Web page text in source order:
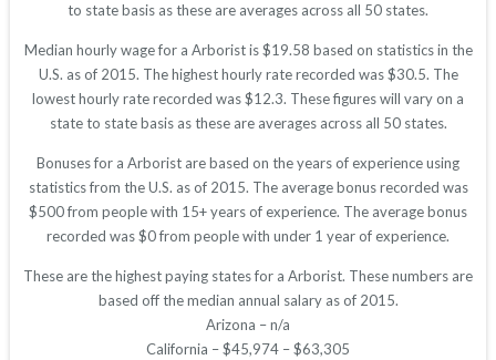
to state basis as these are averages across all 50 states.
Median hourly wage for a Arborist is $19.58 based on statistics in the
U.S. as of 2015. The highest hourly rate recorded was $30.5. The
lowest hourly rate recorded was $12.3. These figures will vary on a
state to state basis as these are averages across all 50 states.
Bonuses for a Arborist are based on the years of experience using
statistics from the U.S. as of 2015. The average bonus recorded was
$500 from people with 15+ years of experience. The average bonus
recorded was $0 from people with under 1 year of experience.
These are the highest paying states for a Arborist. These numbers are
based off the median annual salary as of 2015.
Arizona – n/a
California – $45,974 – $63,305